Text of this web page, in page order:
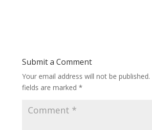
Submit a Comment
Your email address will not be published.
fields are marked *